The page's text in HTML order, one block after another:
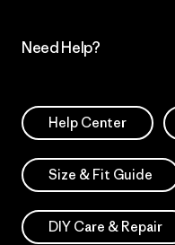
Need Help?
Help Center
Size & Fit Guide
DIY Care & Repair